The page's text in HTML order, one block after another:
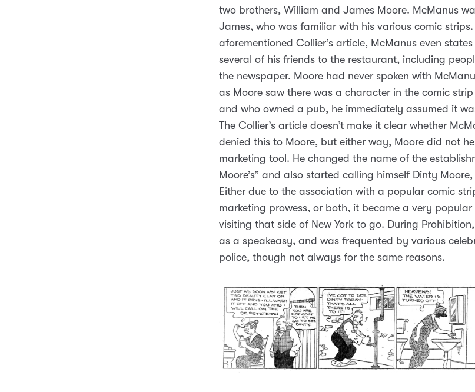
two brothers, William and James Moore. McManus
James, who was familiar with his various comic
aforementioned Collier’s article, McManus even
several of his friends to the restaurant, including
the newspaper. Moore had never spoken with
as Moore saw there was a character in the comic
and who owned a pub, he immediately assumed it
The Collier’s article doesn’t make it clear whether
denied this to Moore, but either way, Moore did not
marketing tool. He changed the name of the
Moore’s” and also started calling himself Dinty
Either due to the association with a popular comic
marketing prowess, or both, it became a very
visiting that side of New York to go. During
as a speakeasy, and was frequented by various
police, though not always for the same reasons.